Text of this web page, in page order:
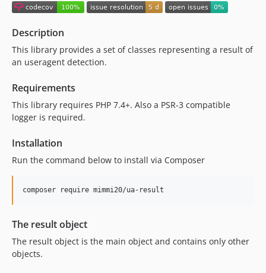
9.0.1
8.0.7
8.0.6
8.0.4
8.0.3
8.0.2
8.0.0
7.2.0
7.1.7
7.1.5
7.1.4
7.1.3
Description
This library provides a set of classes representing a result of
an useragent detection.
Requirements
This library requires PHP 7.4+. Also a PSR-3 compatible
logger is required.
Installation
Run the command below to install via Composer
composer require mimmi20/ua-result
The result object
The result object is the main object and contains only other
objects.